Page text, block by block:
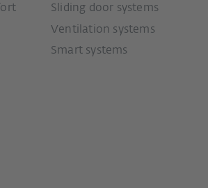
Sliding door systems
Ventilation systems
Smart systems